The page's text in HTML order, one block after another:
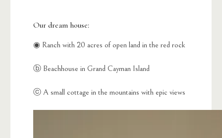
Our dream house:
◉ Ranch with 20 acres of open land in the red rock
ⓑ Beachhouse in Grand Cayman Island
ⓒ A small cottage in the mountains with epic views